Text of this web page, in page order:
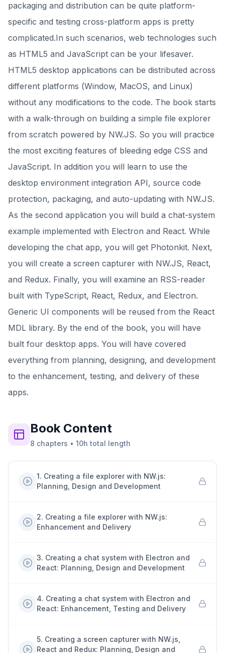
packaging and distribution can be quite platform-
specific and testing cross-platform apps is pretty
complicated.In such scenarios, web technologies such
as HTML5 and JavaScript can be your lifesaver.
HTML5 desktop applications can be distributed across
different platforms (Window, MacOS, and Linux)
without any modifications to the code. The book starts
with a walk-through on building a simple file explorer
from scratch powered by NW.JS. So you will practice
the most exciting features of bleeding edge CSS and
JavaScript. In addition you will learn to use the
desktop environment integration API, source code
protection, packaging, and auto-updating with NW.JS.
As the second application you will build a chat-system
example implemented with Electron and React. While
developing the chat app, you will get Photonkit. Next,
you will create a screen capturer with NW.JS, React,
and Redux. Finally, you will examine an RSS-reader
built with TypeScript, React, Redux, and Electron.
Generic UI components will be reused from the React
MDL library. By the end of the book, you will have
built four desktop apps. You will have covered
everything from planning, designing, and development
to the enhancement, testing, and delivery of these
apps.
BookContent
8 chapters • 10h total length
1. Creating a file explorer with NW.js:
Planning, Design and Development
2. Creating a file explorer with NW.js:
Enhancement and Delivery
3. Creating a chat system with Electron and
React: Planning, Design and Development
4. Creating a chat system with Electron and
React: Enhancement, Testing and Delivery
5. Creating a screen capturer with NW.js,
React and Redux: Planning, Design and